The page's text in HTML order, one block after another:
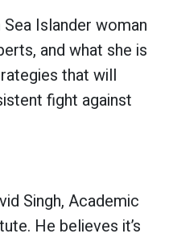
Islander woman
and what she is
that will
fight against
Singh, Academic
He believes it’s